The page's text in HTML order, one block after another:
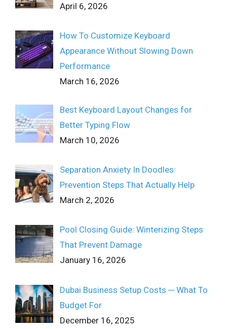
April 6, 2026
How To Customize Keyboard
Appearance Without Slowing Down
Performance
March 16, 2026
Best Keyboard Layout Changes for
Better Typing Flow
March 10, 2026
Separation Anxiety In Doodles:
Prevention Steps That Actually Help
March 2, 2026
Pool Closing Guide: Winterizing Steps
That Prevent Damage
January 16, 2026
Dubai Business Setup Costs ─ What To
Budget For
December 16, 2025